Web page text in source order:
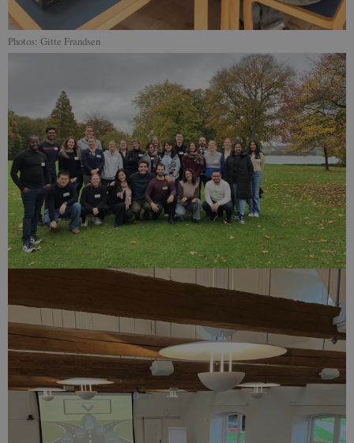
Photos: Gitte Frandsen
CookieScriptConsent
start.uni.dk
1 year
This cookie
is used by
Script.com
service to
remember
visitor
cookie
consent
preferences.
It is
necessary
for Cookie-
Script.com
cookie
banner to
work
properly.
Provider /
Domain
A/S
month
SiteImprove. It
registers
statistical data
on visitors'
behaviour on
the website.
Used for
internal
analytics by
the website
operator.